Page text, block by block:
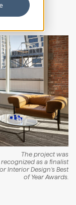
The project was
recognized as a finalist
Interior Design’s Best
of Year Awards.